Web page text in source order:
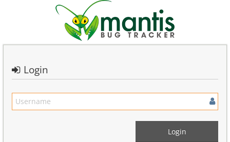
Login